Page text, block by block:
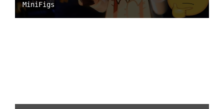
MiniFigs